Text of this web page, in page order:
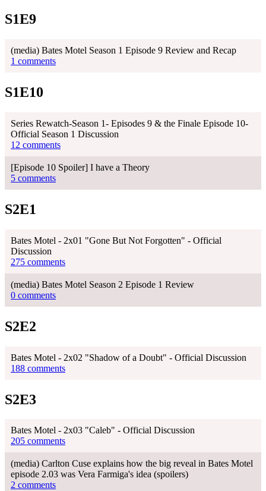
S1E9
(media) Bates Motel Season 1 Episode 9 Review and Recap
1 comments
S1E10
Series Rewatch-Season 1- Episodes 9 & the Finale Episode 10-
Official Season 1 Discussion
12 comments
[Episode 10 Spoiler] I have a Theory
5 comments
S2E1
Bates Motel - 2x01 "Gone But Not Forgotten" - Official
Discussion
275 comments
(media) Bates Motel Season 2 Episode 1 Review
0 comments
S2E2
Bates Motel - 2x02 "Shadow of a Doubt" - Official Discussion
188 comments
S2E3
Bates Motel - 2x03 "Caleb" - Official Discussion
205 comments
(media) Carlton Cuse explains how the big reveal in Bates Motel
episode 2.03 was Vera Farmiga's idea (spoilers)
2 comments